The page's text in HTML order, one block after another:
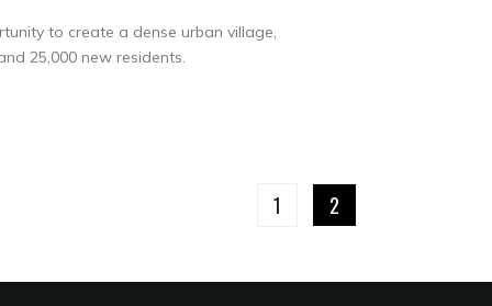
to create a dense urban village,
25,000 new residents.
1 2